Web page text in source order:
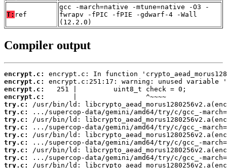
T: ref
gcc -march=native -mtune=native -O3 -
fwrapv -fPIC -fPIE -gdwarf-4 -Wall
(12.2.0)
Compiler output
encrypt.c:
encrypt.c:
encrypt.c:
encrypt.c:
try.c:
try.c:
try.c:
try.c:
try.c:
try.c:
try.c:
try.c:
try.c: